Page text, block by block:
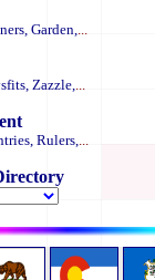
Garden,...
Zazzle,...
Rulers,...